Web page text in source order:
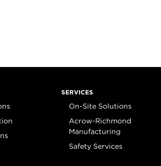
SERVICES
On-Site Solutions
Acrow-Richmond
Manufacturing
Safety Services